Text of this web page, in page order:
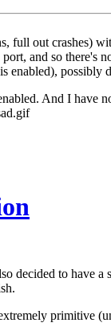
full out crashes)
and so there's
possibly
And I have
decided to have
primitive